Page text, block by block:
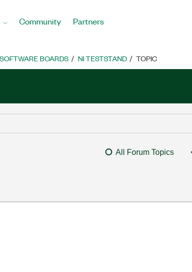
Community Partners
BOARDS NI TESTSTAND TOPIC
All Forum Topics